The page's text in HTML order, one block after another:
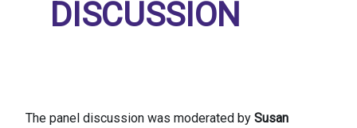
DISCUSSION
The panel discussion was moderated by Susan